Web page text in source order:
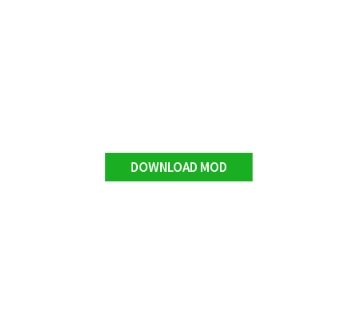
DOWNLOAD MOD